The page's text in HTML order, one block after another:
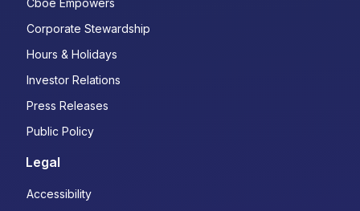
Corporate Stewardship
Hours & Holidays
Investor Relations
Press Releases
Public Policy
Legal
Accessibility